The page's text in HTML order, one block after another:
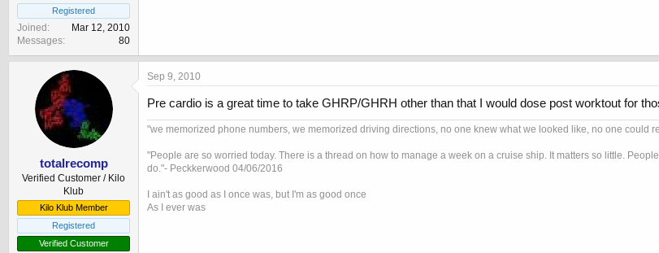
Registered
Joined
Mar 12, 2010
Messages
80
totalrecomp
Verified Customer / Kilo
Klub
Kilo Klub Member
Registered
Verified Customer
Sep 9, 2010
Pre cardio is a great time to take GHRP/GHRH other than that I would dose post worktout for
"we memorized phone numbers, we memorized driving directions, no one knew what we looked like, no one could
"People are so worried today. There is a thread on how to manage a week on a cruise ship. It matters so little.
do."- Peckkerwood 04/06/2016
I ain't as good as I once was, but I'm as good once
As I ever was